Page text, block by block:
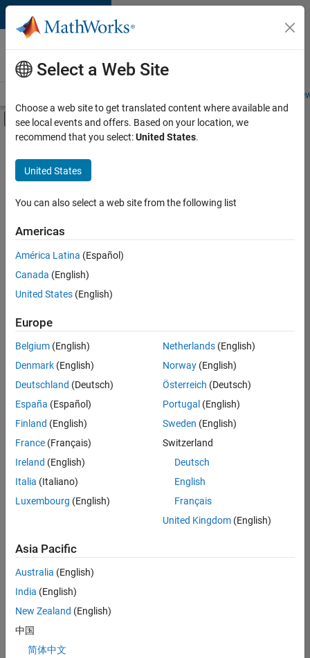
Skip to content
Careers at
MathWorks
Students and
Off-Canvas Navigation Menu Toggle
Main Content
FILTERED BY
Information Technology
Web Applications and Services
Technical Sales Engineering
Sort By
Save
Selected
Senior Technical Consultant - Aerospace and Defence
Senior
Technical
Consultant -
Aerospace
UK-
Cambridge
Sales
Engineering |
Application Engineer - Automotive Software
Software
UK-
Cambridge
Technical
Engineering |
Aerospace & Defence Application Engineer (EMEA)
Select a Web Site
Choose a web site to get translated content where available and
see local events and offers. Based on your location, we
recommend that you select:United States.
United States
You can also select a web site from the following list
Americas
América Latina (Español)
Canada (English)
United States (English)
Europe
Belgium (English)
Denmark (English)
Deutschland (Deutsch)
España (Español)
Finland (English)
France (Français)
Ireland (English)
Italia (Italiano)
Luxembourg (English)
Netherlands(English)
Norway(English)
Österreich (Deutsch)
Portugal (English)
Sweden (English)
Switzerland
Deutsch
English
Français
United Kingdom(English)
Asia Pacific
Australia (English)
India (English)
New Zealand (English)
中国
简体中文